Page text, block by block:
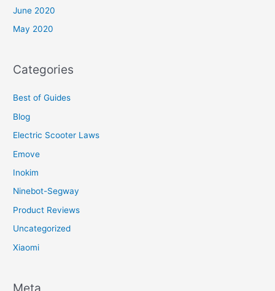
June 2020
May 2020
Categories
Best of Guides
Blog
Electric Scooter Laws
Emove
Inokim
Ninebot-Segway
Product Reviews
Uncategorized
Xiaomi
Meta